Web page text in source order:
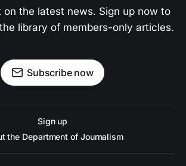
on the latest news. Sign up now to
library of members-only articles.
Subscribe now
Sign up
the Department of Journalism